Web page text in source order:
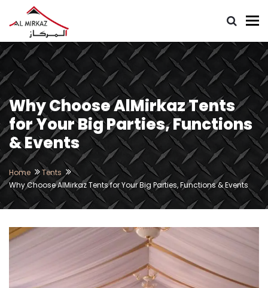
Why Choose AlMirkaz Tents
for Your Big Parties, Functions
& Events
Home
Tents
Why Choose AlMirkaz Tents for Your Big Parties, Functions & Events